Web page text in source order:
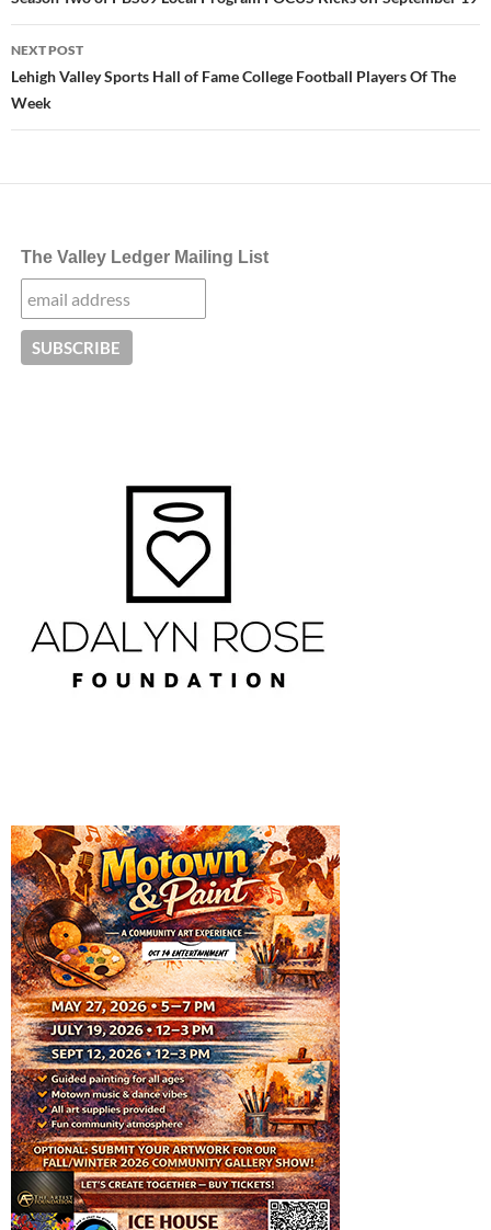
NEXT POST
Lehigh Valley Sports Hall of Fame College Football Players Of The
Week
The Valley Ledger Mailing List